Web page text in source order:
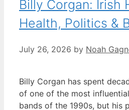
Billy Corgan: Irish
Health, Politics &
July 26, 2026 by Noah
Billy Corgan has spent
of one of the most
bands of the 1990s, but his